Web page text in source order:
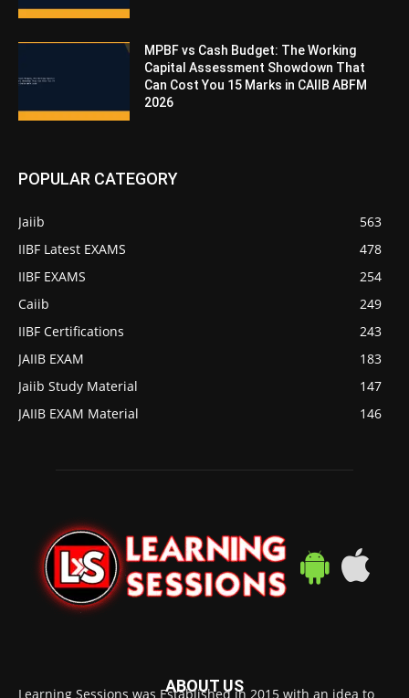
MPBF vs Cash Budget: The Working
Capital Assessment Showdown That
Can Cost You 15 Marks in CAIIB ABFM
2026
POPULAR CATEGORY
Jaiib
563
IIBF Latest EXAMS
478
IIBF EXAMS
254
Caiib
249
IIBF Certifications
243
JAIIB EXAM
183
Jaiib Study Material
147
JAIIB EXAM Material
146
ABOUT US
Learning Sessions was Established in 2015 with an idea to